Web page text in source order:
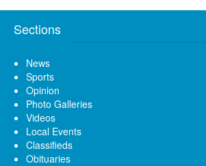
Sections
News
Sports
Opinion
Photo Galleries
Videos
Local Events
Classifieds
Obituaries